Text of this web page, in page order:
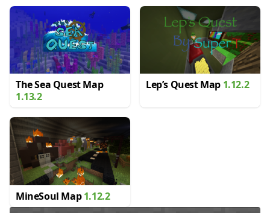
The Sea Quest Map
1.13.2
Lep’s Quest Map 1.12.2
MineSoul Map1.12.2